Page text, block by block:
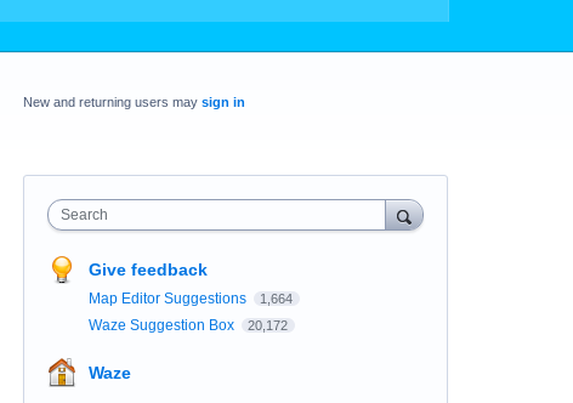
New and returning users may sign in
Search
Give feedback
Map Editor Suggestions 1,664
Waze Suggestion Box 20,172
Waze